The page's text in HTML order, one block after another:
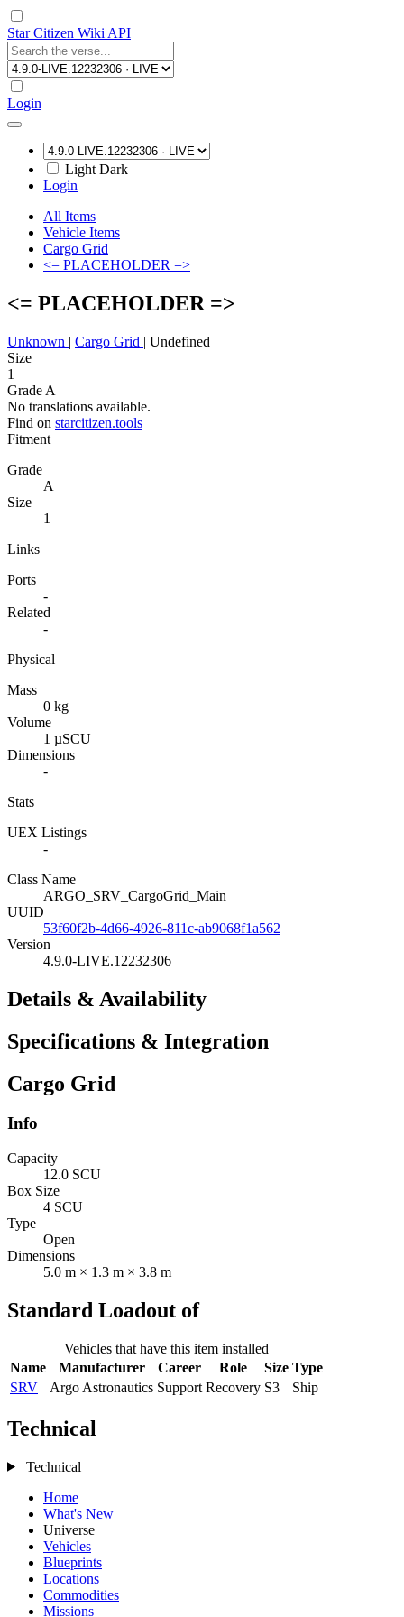
Star Citizen Wiki API
Login
Light Dark
Login
All Items
Vehicle Items
Cargo Grid
<= PLACEHOLDER =>
<= PLACEHOLDER =>
Unknown | Cargo Grid | Undefined
Size
1
Grade A
No translations available.
Find on starcitizen.tools
Fitment
Grade
A
Size
1
Links
Ports
-
Related
-
Physical
Mass
0 kg
Volume
1 µSCU
Dimensions
-
Stats
UEX Listings
-
Class Name
ARGO_SRV_CargoGrid_Main
UUID
53f60f2b-4d66-4926-811c-ab9068f1a562
Version
4.9.0-LIVE.12232306
Details & Availability
Specifications & Integration
Cargo Grid
Info
Capacity
12.0 SCU
Box Size
4 SCU
Type
Open
Dimensions
5.0 m × 1.3 m × 3.8 m
Standard Loadout of
Vehicles that have this item installed
Name
Manufacturer Career Role Size Type
SRV
Argo Astronautics Support Recovery S3 Ship
Technical
Technical
Home
What's New
Universe
Vehicles
Blueprints
Locations
Commodities
Missions